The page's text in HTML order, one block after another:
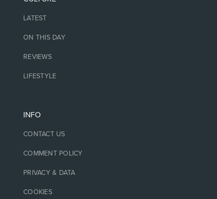
LATEST
ON THIS DAY
REVIEWS
LIFESTYLE
INFO
CONTACT US
COMMENT POLICY
PRIVACY & DATA
COOKIES